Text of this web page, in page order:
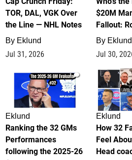
TOR, DAL, VGK Over
the Line — NHL Notes
By Eklund
Jul 31, 2026
$20M
Fallout:
By Eklund
Jul 30,
1
Eklund
Ranking the 32 GMs
Performances
following the 2025-26
Eklund
How 32
Feel
Head